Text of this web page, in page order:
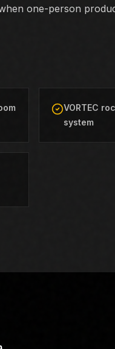
one-person
VORTEC
system